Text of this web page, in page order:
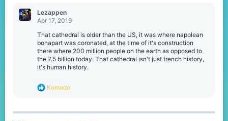
c
t
Lezappen
Apr 17, 2019
That cathedral is older than the US, it was where napolean
bonapart was coronated, at the time of it's construction
there where 200 million people on the earth as opposed to
the 7.5 billion today. That cathedral isn't just french history,
it's human history.
R
c
Komodо